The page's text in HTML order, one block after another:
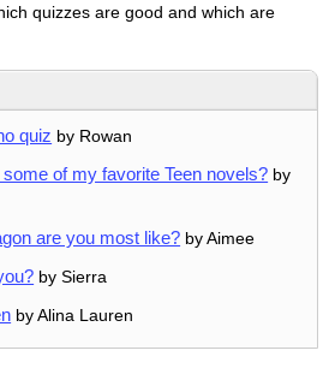
quizzes are good and which are
quiz by Rowan
of my favorite Teen novels? by
are you most like? by Aimee
by Sierra
by Alina Lauren